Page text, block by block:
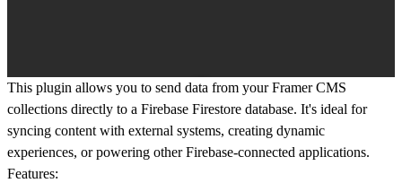
This plugin allows you to send data from your Framer CMS
collections directly to a Firebase Firestore database. It's ideal for
syncing content with external systems, creating dynamic
experiences, or powering other Firebase-connected applications.
Features: